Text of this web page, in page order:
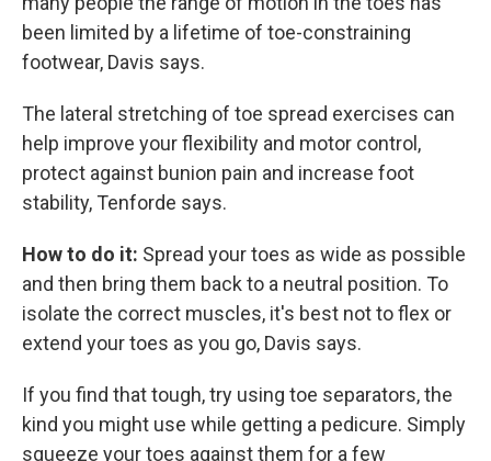
been limited by a lifetime of toe-constraining
footwear, Davis says.
The lateral stretching of toe spread exercises can
help improve your flexibility and motor control,
protect against bunion pain and increase foot
stability, Tenforde says.
How to do it: Spread your toes as wide as possible
and then bring them back to a neutral position. To
isolate the correct muscles, it's best not to flex or
extend your toes as you go, Davis says.
If you find that tough, try using toe separators, the
kind you might use while getting a pedicure. Simply
squeeze your toes against them for a few